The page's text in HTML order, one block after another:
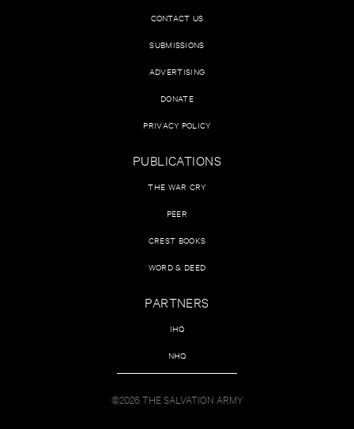
CONTACT US
SUBMISSIONS
ADVERTISING
DONATE
PRIVACY POLICY
PUBLICATIONS
THE WAR CRY
PEER
CREST BOOKS
WORD & DEED
PARTNERS
IHQ
NHQ
©2026 THE SALVATION ARMY